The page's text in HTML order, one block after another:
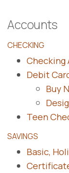
Accounts
CHECKING
Checking
Debit
Buy
Teen
SAVINGS
Basic,